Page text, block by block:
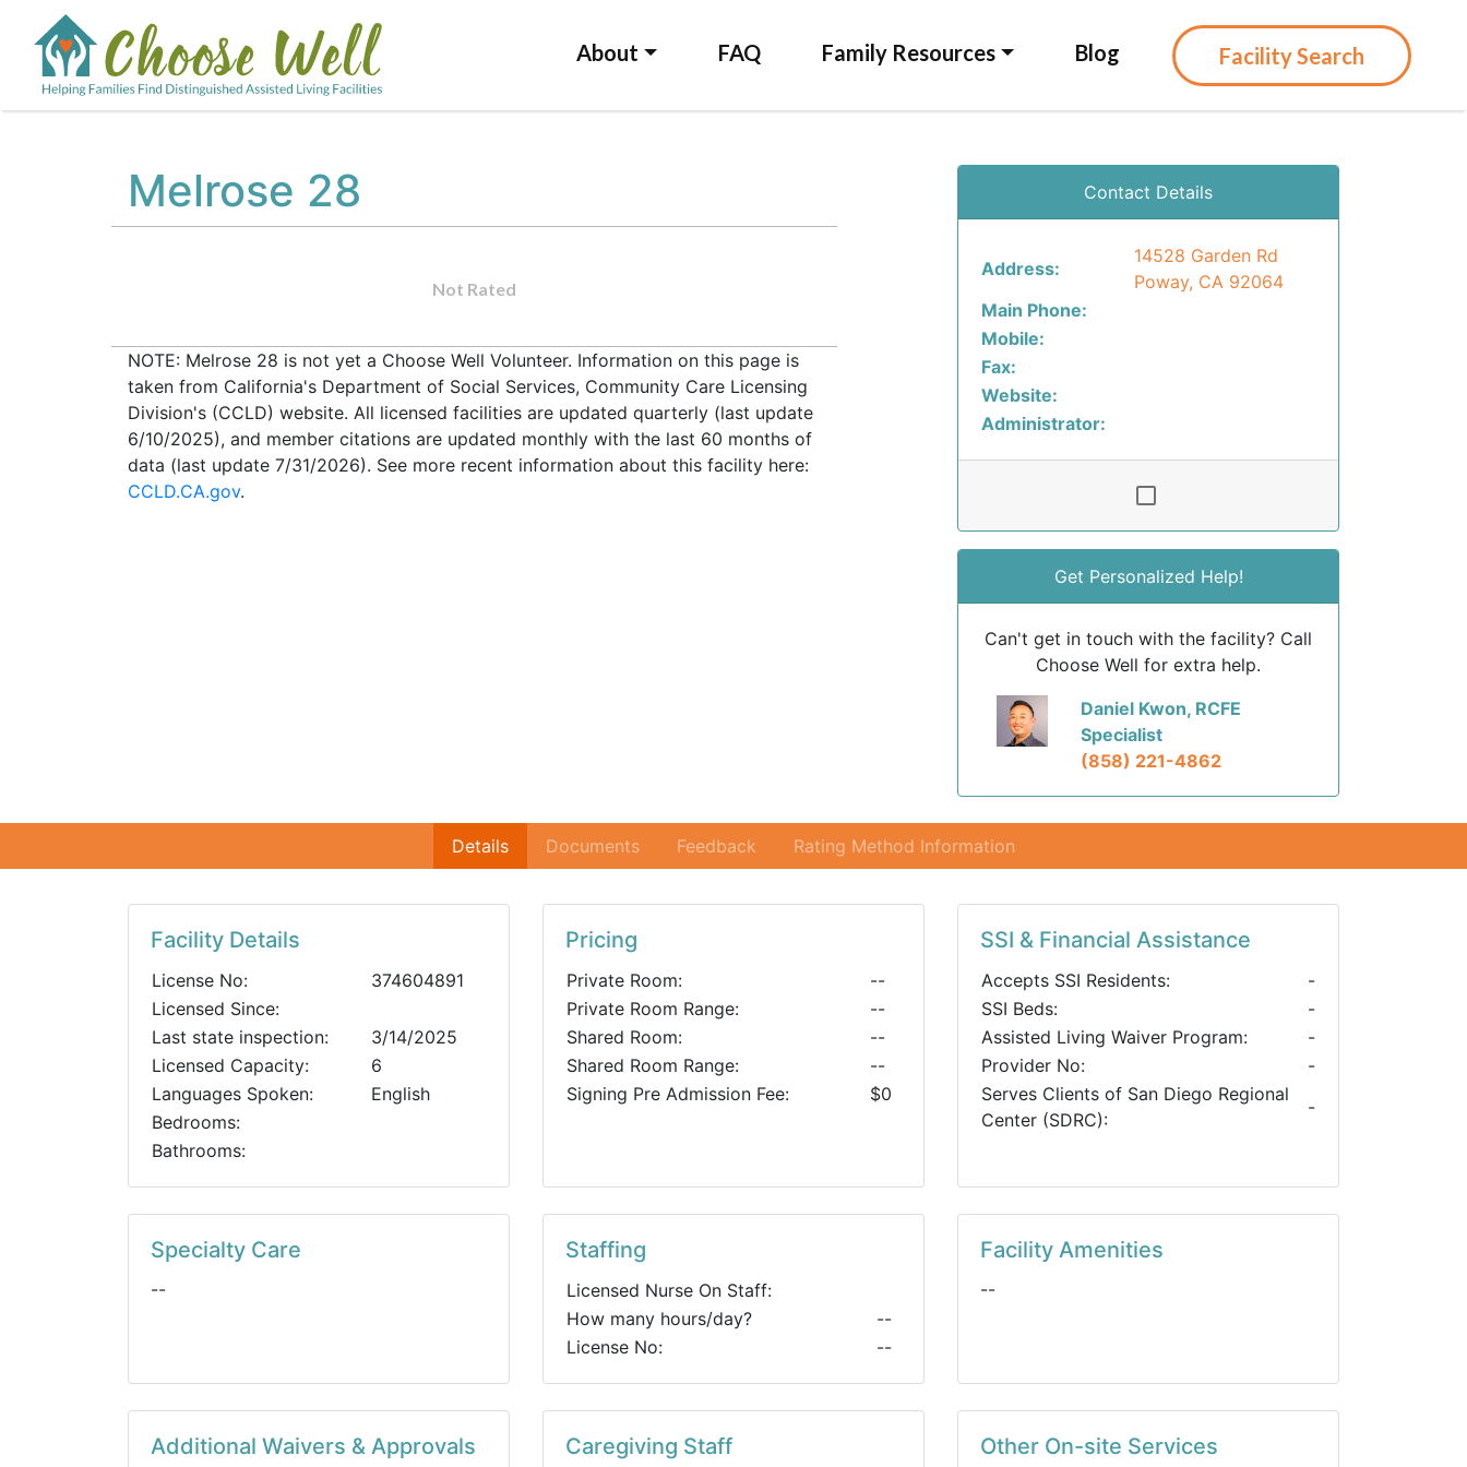
About FAQ Family Resources Blog Facility Search
Melrose 28
Not Rated
NOTE: Melrose 28 is not yet a Choose Well Volunteer. Information on this page is
taken from California's Department of Social Services, Community Care Licensing
Division's (CCLD) website. All licensed facilities are updated quarterly (last update
6/10/2025), and member citations are updated monthly with the last 60 months of
data (last update 7/31/2026). See more recent information about this facility here:
CCLD.CA.gov.
Contact Details
Address:
14528 Garden Rd
Poway, CA 92064
Main Phone:
Mobile:
Fax:
Website:
Administrator:
Get Personalized Help!
Can't get in touch with the facility? Call
Choose Well for extra help.
Daniel Kwon, RCFE
Specialist
(858) 221-4862
Details Documents Feedback Rating Method Information
Facility Details
License No:
374604891
Licensed Since:
Last state inspection:
3/14/2025
Licensed Capacity:
6
Languages Spoken:
English
Bedrooms:
Bathrooms:
Pricing
Private Room:
--
Private Room Range:
--
Shared Room:
--
Shared Room Range:
--
Signing Pre Admission Fee:
$0
SSI & Financial Assistance
Accepts SSI Residents:
-
SSI Beds:
-
Assisted Living Waiver Program:
-
Provider No:
-
Serves Clients of San Diego Regional
Center (SDRC):
-
Specialty Care
--
Staffing
Licensed Nurse On Staff:
How many hours/day?
--
License No:
--
Facility Amenities
--
Additional Waivers & Approvals Caregiving Staff Other On-site Services